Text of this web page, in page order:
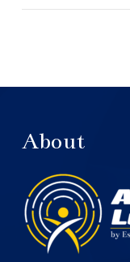
About